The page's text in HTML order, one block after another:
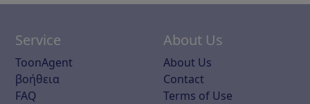
Service
ToonAgent
βοήθεια
FAQ
About Us
About Us
Contact
Terms of Use